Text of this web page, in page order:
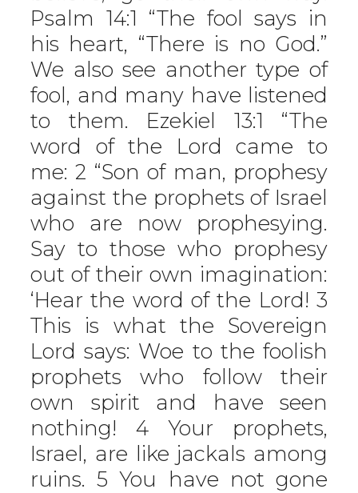
Psalm 14:1 “The fool says in
his heart, “There is no God.”
We also see another type of
fool, and many have listened
to them. Ezekiel 13:1 “The
word of the Lord came to
me: 2 “Son of man, prophesy
against the prophets of Israel
who are now prophesying.
Say to those who prophesy
out of their own imagination:
‘Hear the word of the Lord! 3
This is what the Sovereign
Lord says: Woe to the foolish
prophets who follow their
own spirit and have seen
nothing! 4 Your prophets,
Israel, are like jackals among
ruins. 5 You have not gone